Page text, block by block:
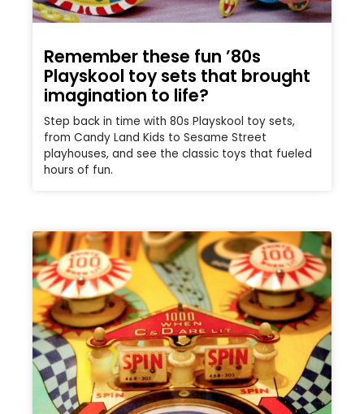
Remember these fun ’80s
Playskool toy sets that brought
imagination to life?
Step back in time with 80s Playskool toy sets,
from Candy Land Kids to Sesame Street
playhouses, and see the classic toys that fueled
hours of fun.